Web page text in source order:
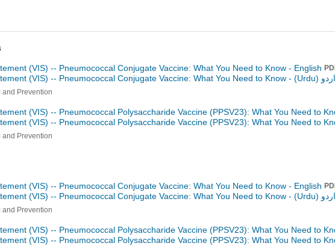
(VIS) -- Pneumococcal Conjugate Vaccine: What You Need to Know - English
(VIS) -- Pneumococcal Conjugate Vaccine: What You Need to Know - اردو (Urdu)
and Prevention
(VIS) -- Pneumococcal Polysaccharide Vaccine (PPSV23): What You Need to
(VIS) -- Pneumococcal Polysaccharide Vaccine (PPSV23): What You Need to
and Prevention
(VIS) -- Pneumococcal Conjugate Vaccine: What You Need to Know - English
(VIS) -- Pneumococcal Conjugate Vaccine: What You Need to Know - اردو (Urdu)
and Prevention
(VIS) -- Pneumococcal Polysaccharide Vaccine (PPSV23): What You Need to
(VIS) -- Pneumococcal Polysaccharide Vaccine (PPSV23): What You Need to